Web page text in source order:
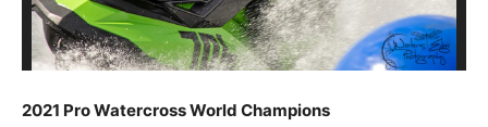
2021 Pro Watercross World Champions